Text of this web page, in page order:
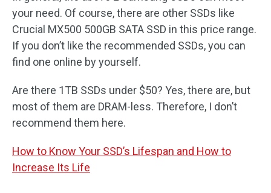
your need. Of course, there are other SSDs like
Crucial MX500 500GB SATA SSD in this price range.
If you don’t like the recommended SSDs, you can
find one online by yourself.
Are there 1TB SSDs under $50? Yes, there are, but
most of them are DRAM-less. Therefore, I don’t
recommend them here.
How to Know Your SSD’s Lifespan and How to
Increase Its Life